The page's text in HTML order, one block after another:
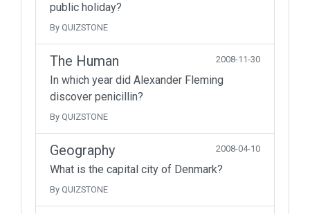
public holiday?
By QUIZSTONE
The Human 2008-11-30
In which year did Alexander Fleming
discover penicillin?
By QUIZSTONE
Geography 2008-04-10
What is the capital city of Denmark?
By QUIZSTONE